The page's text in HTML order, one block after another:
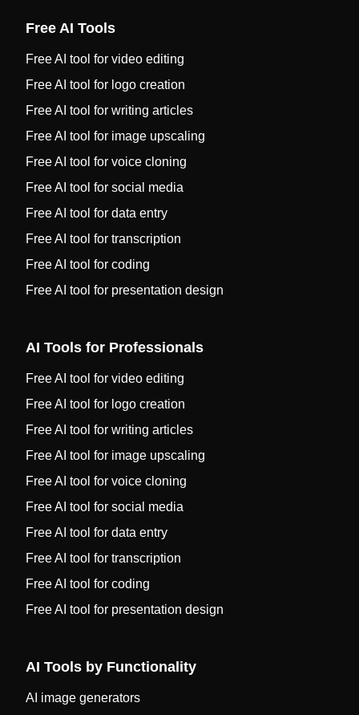
Free AI Tools
Free AI tool for video editing
Free AI tool for logo creation
Free AI tool for writing articles
Free AI tool for image upscaling
Free AI tool for voice cloning
Free AI tool for social media
Free AI tool for data entry
Free AI tool for transcription
Free AI tool for coding
Free AI tool for presentation design
AI Tools for Professionals
Free AI tool for video editing
Free AI tool for logo creation
Free AI tool for writing articles
Free AI tool for image upscaling
Free AI tool for voice cloning
Free AI tool for social media
Free AI tool for data entry
Free AI tool for transcription
Free AI tool for coding
Free AI tool for presentation design
AI Tools by Functionality
AI image generators